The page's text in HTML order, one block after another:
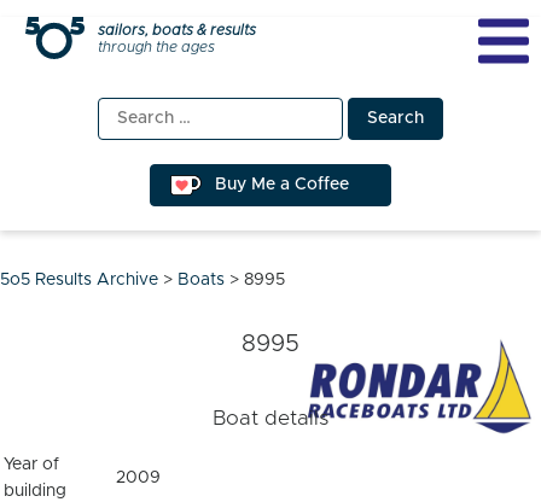
Skip
sailors, boats & results
through the ages
Search
for:
Buy Me a Coffee
5o5 Results Archive > Boats > 8995
8995
Boat details
Year of
building
2009